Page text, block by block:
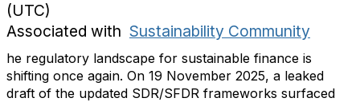
(UTC)
Associated with Sustainability Community
he regulatory landscape for sustainable finance is
shifting once again. On 19 November 2025, a leaked
draft of the updated SDR/SFDR frameworks surfaced